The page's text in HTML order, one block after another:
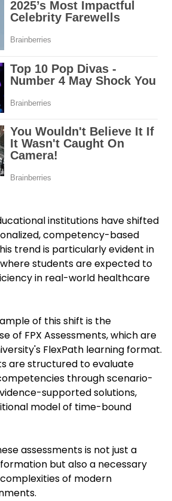
institutions have shifted
competency-based
trend is particularly evident in
students are expected to
in real-world healthcare
of this shift is the
of FPX Assessments, which are
FlexPath learning format.
are structured to evaluate
through scenario-
supported solutions,
model of time-bound
assessments is not just a
but also a necessary
of modern